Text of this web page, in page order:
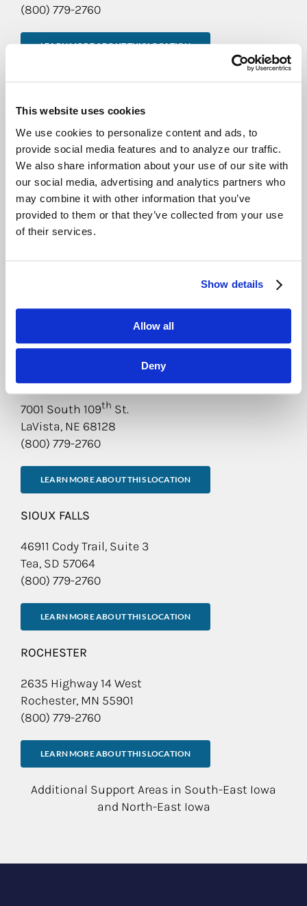
This website uses cookies
We use cookies to personalize content and ads, to
provide social media features and to analyze our traffic.
We also share information about your use of our site with
our social media, advertising and analytics partners who
may combine it with other information that you’ve
provided to them or that they’ve collected from your use
of their services.
Show details
Allow all
Deny
(800) 779-2760
LEARN MORE ABOUT THIS LOCATION
CEDAR RAPIDS
905 Metzger Dr.
Hiawatha, IA 52233
(800) 779-2760
LEARN MORE ABOUT THIS LOCATION
KANSAS CITY
7001 South 109th St.
LaVista, NE 68128
(800) 779-2760
LEARN MORE ABOUT THIS LOCATION
SIOUX FALLS
46911 Cody Trail, Suite 3
Tea, SD 57064
(800) 779-2760
LEARN MORE ABOUT THIS LOCATION
ROCHESTER
2635 Highway 14 West
Rochester, MN 55901
(800) 779-2760
LEARN MORE ABOUT THIS LOCATION
Additional Support Areas in South-East Iowa
and North-East Iowa